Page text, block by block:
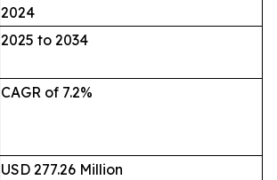
2024
2025 to 2034
CAGR of 7.2%
USD 277.26 Million